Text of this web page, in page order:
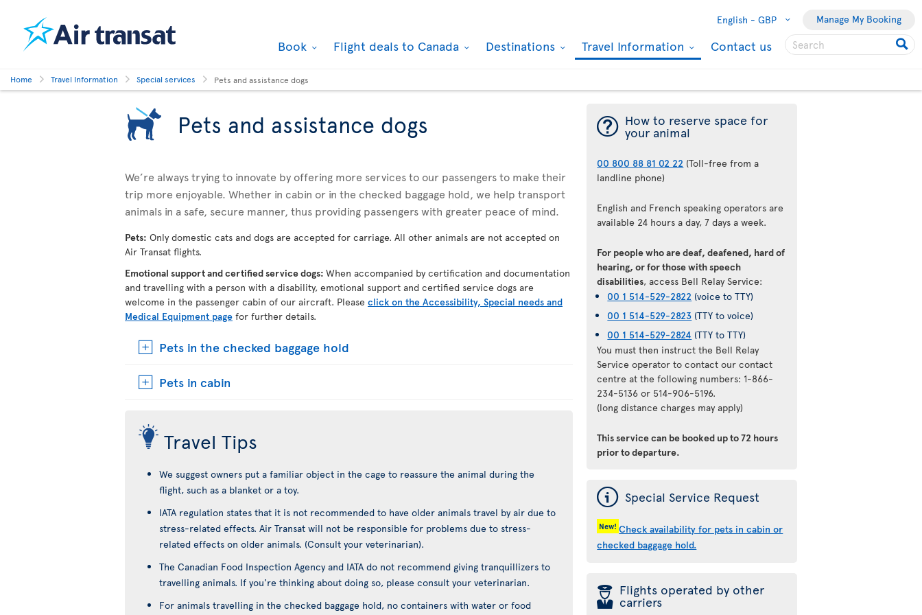
English - GBP Manage My Booking
Book Flight deals to Canada Destinations Travel Information Contact us
Home Travel Information Special services Pets and assistance dogs
Pets and assistance dogs
We’re always trying to innovate by offering more services to our passengers to make their
trip more enjoyable. Whether in cabin or in the checked baggage hold, we help transport
animals in a safe, secure manner, thus providing passengers with greater peace of mind.
Pets: Only domestic cats and dogs are accepted for carriage. All other animals are not accepted on
Air Transat flights.
Emotional support and certified service dogs: When accompanied by certification and documentation
and travelling with a person with a disability, emotional support and certified service dogs are
welcome in the passenger cabin of our aircraft. Please click on the Accessibility, Special needs and
Medical Equipment page for further details.
Pets in the checked baggage hold
Pets in cabin
Travel Tips
We suggest owners put a familiar object in the cage to reassure the animal during the
flight, such as a blanket or a toy.
IATA regulation states that it is not recommended to have older animals travel by air due to
stress-related effects. Air Transat will not be responsible for problems due to stress-
related effects on older animals. (Consult your veterinarian).
The Canadian Food Inspection Agency and IATA do not recommend giving tranquillizers to
travelling animals. If you're thinking about doing so, please consult your veterinarian.
For animals travelling in the checked baggage hold, no containers with water or food
¯ How to reserve space for
your animal
00 800 88 81 02 22 (Toll-free from a
landline phone)
English and French speaking operators are
available 24 hours a day, 7 days a week.
For people who are deaf, deafened, hard of
hearing, or for those with speech
disabilities, access Bell Relay Service:
00 1 514-529-2822 (voice to TTY)
00 1 514-529-2823 (TTY to voice)
00 1 514-529-2824 (TTY to TTY)
You must then instruct the Bell Relay
Service operator to contact our contact
centre at the following numbers: 1-866-
234-5136 or 514-906-5196.
(long distance charges may apply)
This service can be booked up to 72 hours
prior to departure.
ý Special Service Request
New! Check availability for pets in cabin or
checked baggage hold.
þ Flights operated by other
carriers